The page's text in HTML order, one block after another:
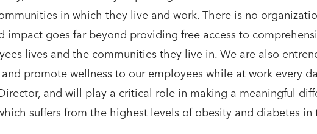
in which they live and work. There is no
impact goes far beyond providing free access to
lives and the communities they live in. We are also
promote wellness to our employees while at work every
and will play a critical role in making a meaningful
suffers from the highest levels of obesity and diabetes